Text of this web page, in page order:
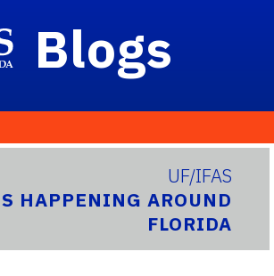
Blogs
UF/IFAS
HAPPENING AROUND
FLORIDA